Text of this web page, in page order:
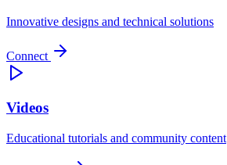
Innovative designs and technical solutions
Connect
Videos
Educational tutorials and community content